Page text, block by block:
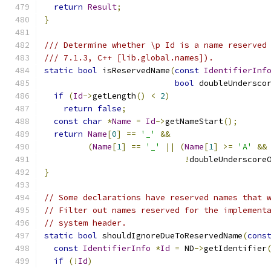
return Result;
}
/// Determine whether \p Id is a name
/// 7.1.3, C++ [lib.global.names]).
static bool isReservedName(const IdentifierInfo
bool
if (Id->getLength() < 2)
return false;
const char *Name = Id->getNameStart();
return Name[0] == '_'
&&
(Name[1] == '_' || (Name[1] >= 'A'
&&
!
}
// Some declarations have reserved names that
// Filter out names reserved for the
// system header.
static bool shouldIgnoreDueToReservedName(const
const IdentifierInfo *Id = ND->getIdentifier
if (! Id)